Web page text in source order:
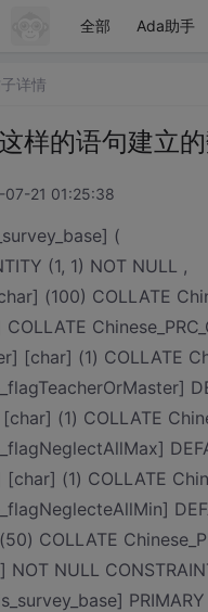
全部 Ada助手
详情
样的语句建立
07-21 01:25:38
(
(1, 1) NOT NULL ,
(100) COLLATE
[char] (1) COLLATE
(1) COLLATE
(1) COLLATE
COLLATE
NULL